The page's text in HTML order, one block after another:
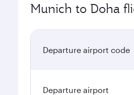
Munich to Doha
Departure airport code
Departure airport